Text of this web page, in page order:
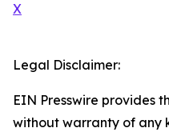
X
Legal Disclaimer:
EIN Presswire provides
without warranty of any